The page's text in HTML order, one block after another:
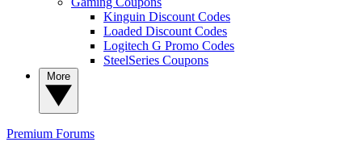
Kinguin Discount Codes
Loaded Discount Codes
Logitech G Promo Codes
SteelSeries Coupons
Premium Forums